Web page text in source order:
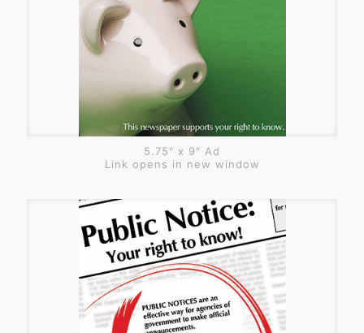
5.75" x 9" Ad
Link opens in new window